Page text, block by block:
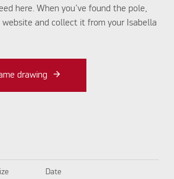
here. When you’ve found the pole,
and collect it from your Isabella
drawing
Date